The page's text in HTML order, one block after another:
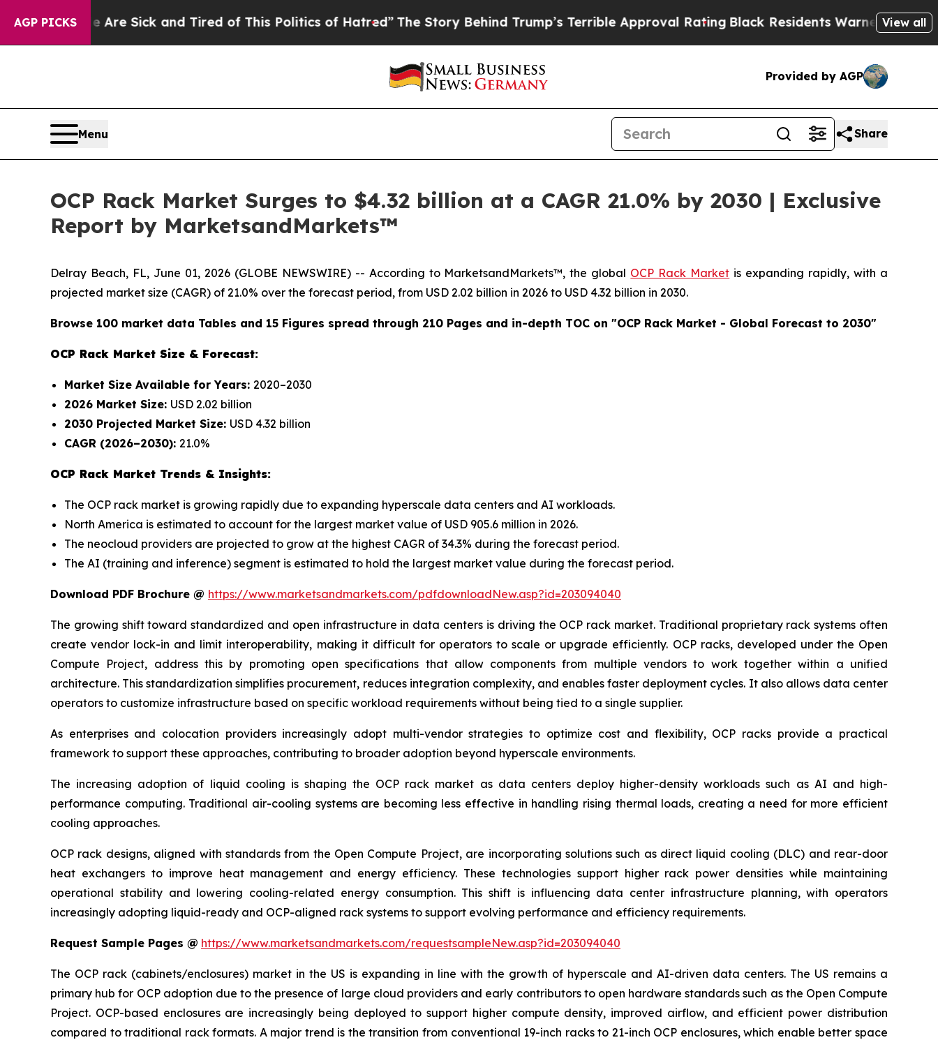
AGP PICKS
Are Sick and Tired of This Politics of Hatred”The Story Behind Trump’s Terrible Approval RatingBlack Residents Warned of Abusive Cops
View all
Provided by AGP
Menu Share
OCP Rack Market Surges to $4.32 billion at a CAGR 21.0% by 2030 | Exclusive
Report by MarketsandMarkets™
Delray Beach, FL, June 01, 2026 (GLOBE NEWSWIRE) -- According to MarketsandMarkets™, the global OCP Rack Market is expanding rapidly, with a
projected market size (CAGR) of 21.0% over the forecast period, from USD 2.02 billion in 2026 to USD 4.32 billion in 2030.
Browse 100 market data Tables and 15 Figures spread through 210 Pages and in-depth TOC on "OCP Rack Market - Global Forecast to 2030"
OCP Rack Market Size & Forecast:
Market Size Available for Years: 2020–2030
2026 Market Size: USD 2.02 billion
2030 Projected Market Size: USD 4.32 billion
CAGR (2026–2030): 21.0%
OCP Rack Market Trends & Insights:
The OCP rack market is growing rapidly due to expanding hyperscale data centers and AI workloads.
North America is estimated to account for the largest market value of USD 905.6 million in 2026.
The neocloud providers are projected to grow at the highest CAGR of 34.3% during the forecast period.
The AI (training and inference) segment is estimated to hold the largest market value during the forecast period.
Download PDF Brochure @ https://www.marketsandmarkets.com/pdfdownloadNew.asp?id=203094040
The growing shift toward standardized and open infrastructure in data centers is driving the OCP rack market. Traditional proprietary rack systems often
create vendor lock-in and limit interoperability, making it difficult for operators to scale or upgrade efficiently. OCP racks, developed under the Open
Compute Project, address this by promoting open specifications that allow components from multiple vendors to work together within a unified
architecture. This standardization simplifies procurement, reduces integration complexity, and enables faster deployment cycles. It also allows data center
operators to customize infrastructure based on specific workload requirements without being tied to a single supplier.
As enterprises and colocation providers increasingly adopt multi-vendor strategies to optimize cost and flexibility, OCP racks provide a practical
framework to support these approaches, contributing to broader adoption beyond hyperscale environments.
The increasing adoption of liquid cooling is shaping the OCP rack market as data centers deploy higher-density workloads such as AI and high-
performance computing. Traditional air-cooling systems are becoming less effective in handling rising thermal loads, creating a need for more efficient
cooling approaches.
OCP rack designs, aligned with standards from the Open Compute Project, are incorporating solutions such as direct liquid cooling (DLC) and rear-door
heat exchangers to improve heat management and energy efficiency. These technologies support higher rack power densities while maintaining
operational stability and lowering cooling-related energy consumption. This shift is influencing data center infrastructure planning, with operators
increasingly adopting liquid-ready and OCP-aligned rack systems to support evolving performance and efficiency requirements.
Request Sample Pages @ https://www.marketsandmarkets.com/requestsampleNew.asp?id=203094040
The OCP rack (cabinets/enclosures) market in the US is expanding in line with the growth of hyperscale and AI-driven data centers. The US remains a
primary hub for OCP adoption due to the presence of large cloud providers and early contributors to open hardware standards such as the Open Compute
Project. OCP-based enclosures are increasingly being deployed to support higher compute density, improved airflow, and efficient power distribution
compared to traditional rack formats. A major trend is the transition from conventional 19-inch racks to 21-inch OCP enclosures, which enable better space